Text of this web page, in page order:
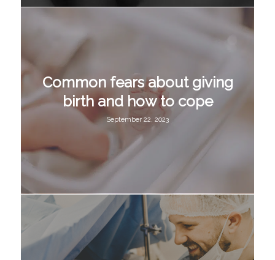
Common fears about giving
birth and how to cope
September 22, 2023